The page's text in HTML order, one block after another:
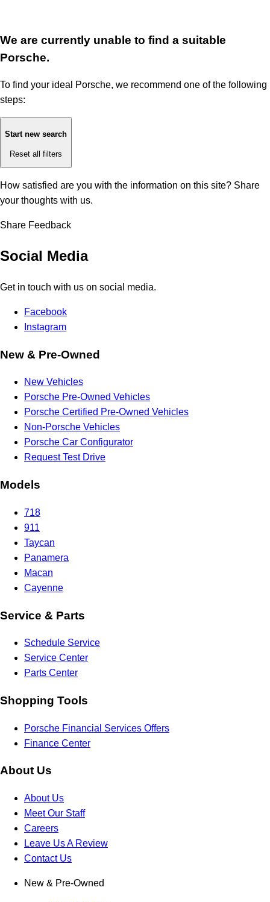
We are currently unable to find a suitable
Porsche.
To find your ideal Porsche, we recommend one of the following
steps:
Start new search
Reset all filters
How satisfied are you with the information on this site? Share
your thoughts with us.
Share Feedback
Social Media
Get in touch with us on social media.
Facebook
Instagram
New & Pre-Owned
New Vehicles
Porsche Pre-Owned Vehicles
Porsche Certified Pre-Owned Vehicles
Non-Porsche Vehicles
Porsche Car Configurator
Request Test Drive
Models
718
911
Taycan
Panamera
Macan
Cayenne
Service & Parts
Schedule Service
Service Center
Parts Center
Shopping Tools
Porsche Financial Services Offers
Finance Center
About Us
About Us
Meet Our Staff
Careers
Leave Us A Review
Contact Us
New & Pre-Owned